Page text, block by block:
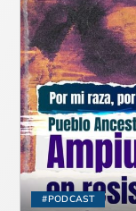
#PODCAST